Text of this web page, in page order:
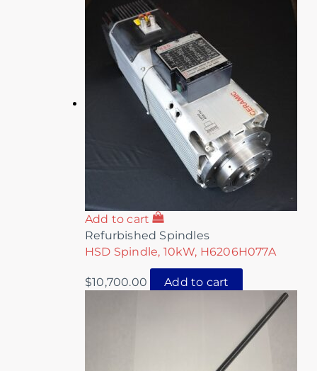
Add to cart
Refurbished Spindles
HSD Spindle, 10kW, H6206H077A
$10,700.00 Add to cart